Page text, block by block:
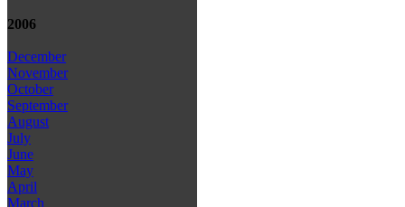
2006
December
November
October
September
August
July
June
May
April
March